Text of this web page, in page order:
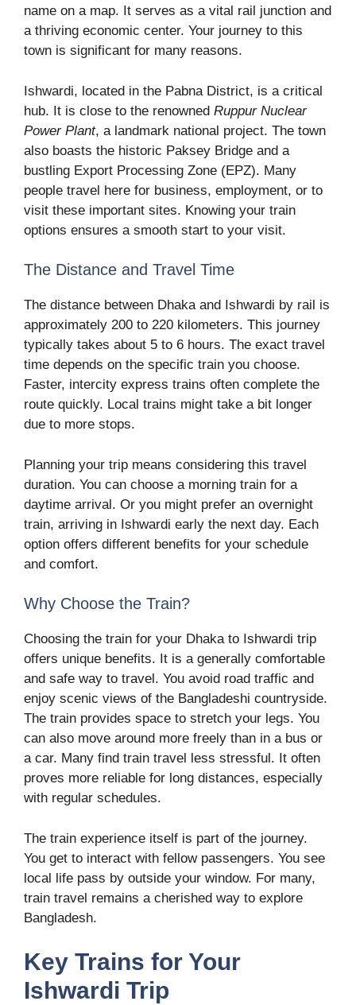
name on a map. It serves as a vital rail junction and
a thriving economic center. Your journey to this
town is significant for many reasons.
Ishwardi, located in the Pabna District, is a critical
hub. It is close to the renowned Ruppur Nuclear
Power Plant, a landmark national project. The town
also boasts the historic Paksey Bridge and a
bustling Export Processing Zone (EPZ). Many
people travel here for business, employment, or to
visit these important sites. Knowing your train
options ensures a smooth start to your visit.
The Distance and Travel Time
The distance between Dhaka and Ishwardi by rail is
approximately 200 to 220 kilometers. This journey
typically takes about 5 to 6 hours. The exact travel
time depends on the specific train you choose.
Faster, intercity express trains often complete the
route quickly. Local trains might take a bit longer
due to more stops.
Planning your trip means considering this travel
duration. You can choose a morning train for a
daytime arrival. Or you might prefer an overnight
train, arriving in Ishwardi early the next day. Each
option offers different benefits for your schedule
and comfort.
Why Choose the Train?
Choosing the train for your Dhaka to Ishwardi trip
offers unique benefits. It is a generally comfortable
and safe way to travel. You avoid road traffic and
enjoy scenic views of the Bangladeshi countryside.
The train provides space to stretch your legs. You
can also move around more freely than in a bus or
a car. Many find train travel less stressful. It often
proves more reliable for long distances, especially
with regular schedules.
The train experience itself is part of the journey.
You get to interact with fellow passengers. You see
local life pass by outside your window. For many,
train travel remains a cherished way to explore
Bangladesh.
Key Trains for Your
Ishwardi Trip